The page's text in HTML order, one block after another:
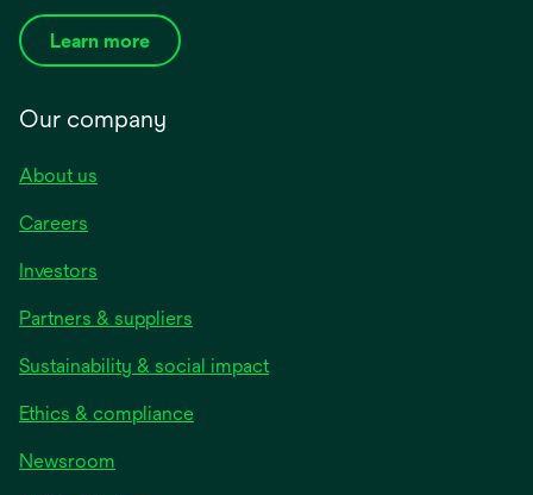
Learn more
Our company
About us
Careers
Investors
Partners & suppliers
Sustainability & social impact
Ethics & compliance
Newsroom